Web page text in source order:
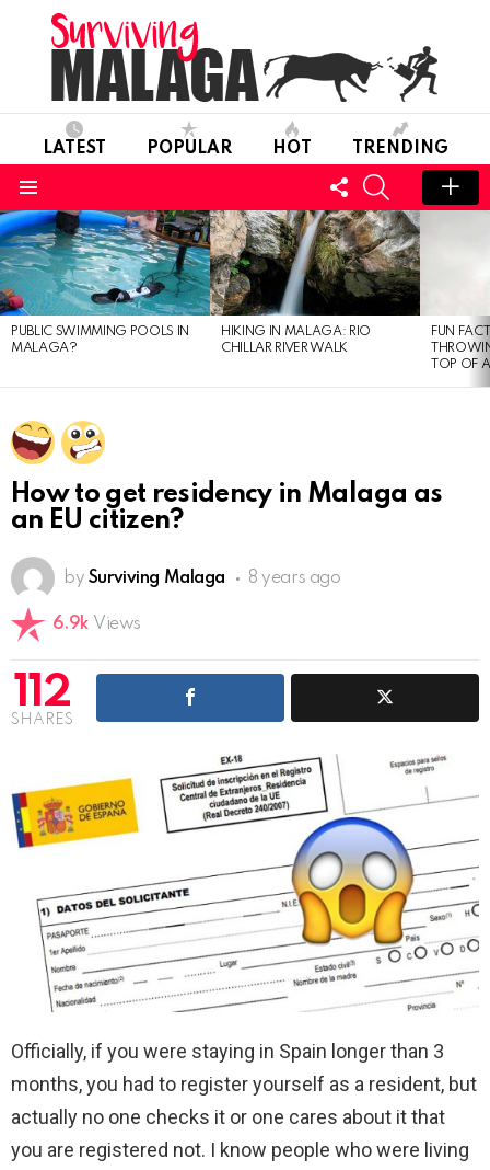
LATEST POPULAR HOT TRENDING
FOLLOW
US
SEARCH
MOST
VIEWED
STORIES
PUBLIC SWIMMING POOLS IN
MALAGA?
HIKING IN MALAGA: RIO
CHILLAR RIVER WALK
FUN
TOP OF
How to get residency in Malaga as
an EU citizen?
by Surviving Malaga 8 years ago
6.9k Views
112
SHARES
Officially, if you were staying in Spain longer than 3
months, you had to register yourself as a resident, but
actually no one checks it or one cares about it that
you are registered not. I know people who were living